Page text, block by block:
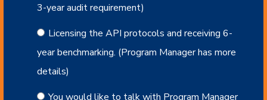
3-year audit requirement)
Licensing the API protocols and receiving 6-
year benchmarking. (Program Manager has more
details)
You would like to talk with Program Manager